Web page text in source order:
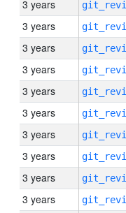
3 years
3 years
3 years
3 years
3 years
3 years
3 years
3 years
3 years
3 years